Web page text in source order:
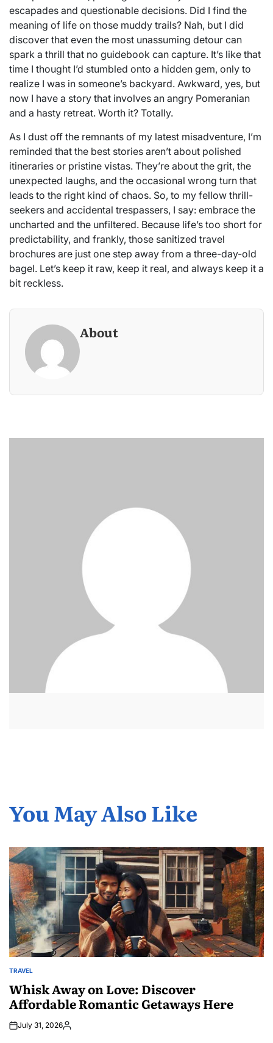
escapades and questionable decisions. Did I find the
meaning of life on those muddy trails? Nah, but I did
discover that even the most unassuming detour can
spark a thrill that no guidebook can capture. It’s like that
time I thought I’d stumbled onto a hidden gem, only to
realize I was in someone’s backyard. Awkward, yes, but
now I have a story that involves an angry Pomeranian
and a hasty retreat. Worth it? Totally.
As I dust off the remnants of my latest misadventure, I’m
reminded that the best stories aren’t about polished
itineraries or pristine vistas. They’re about the grit, the
unexpected laughs, and the occasional wrong turn that
leads to the right kind of chaos. So, to my fellow thrill-
seekers and accidental trespassers, I say: embrace the
uncharted and the unfiltered. Because life’s too short for
predictability, and frankly, those sanitized travel
brochures are just one step away from a three-day-old
bagel. Let’s keep it raw, keep it real, and always keep it a
bit reckless.
About
You May Also Like
POSTED
TRAVEL
Whisk Away on Love: Discover
Affordable Romantic Getaways Here
July 31, 2026Posted